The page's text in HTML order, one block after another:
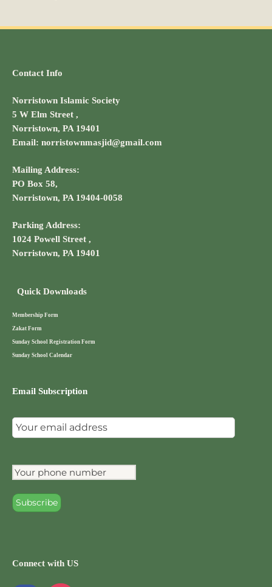
Contact Info
Norristown Islamic Society
5 W Elm Street ,
Norristown, PA 19401
Email: norristownmasjid@gmail.com
Mailing Address:
PO Box 58,
Norristown, PA 19404-0058
Parking Address:
1024 Powell Street ,
Norristown, PA 19401
Quick Downloads
Membership Form
Zakat Form
Sunday School Registration Form
Sunday School Calendar
Email Subscription
Connect with US